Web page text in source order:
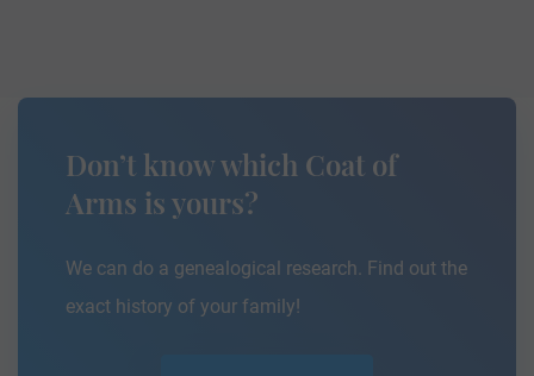
Don’t know which Coat of
Arms is yours?
We can do a genealogical research. Find out the
exact history of your family!